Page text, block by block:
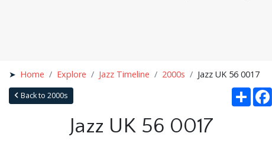
Home Explore Jazz Timeline 2000s Jazz UK 56 0017
Back to 2000s Share
Jazz UK 56 0017